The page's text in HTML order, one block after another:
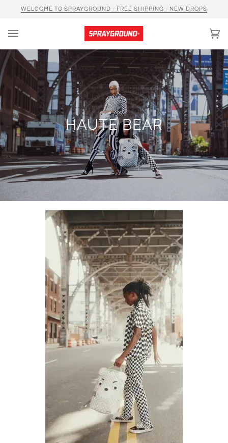
WELCOME TO SPRAYGROUND - FREE SHIPPING - NEW DROPS
HAUTE BEAR